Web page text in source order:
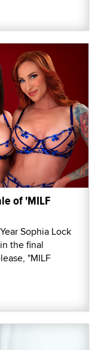
of 'MILF
Sophia Lock
the final
"MILF